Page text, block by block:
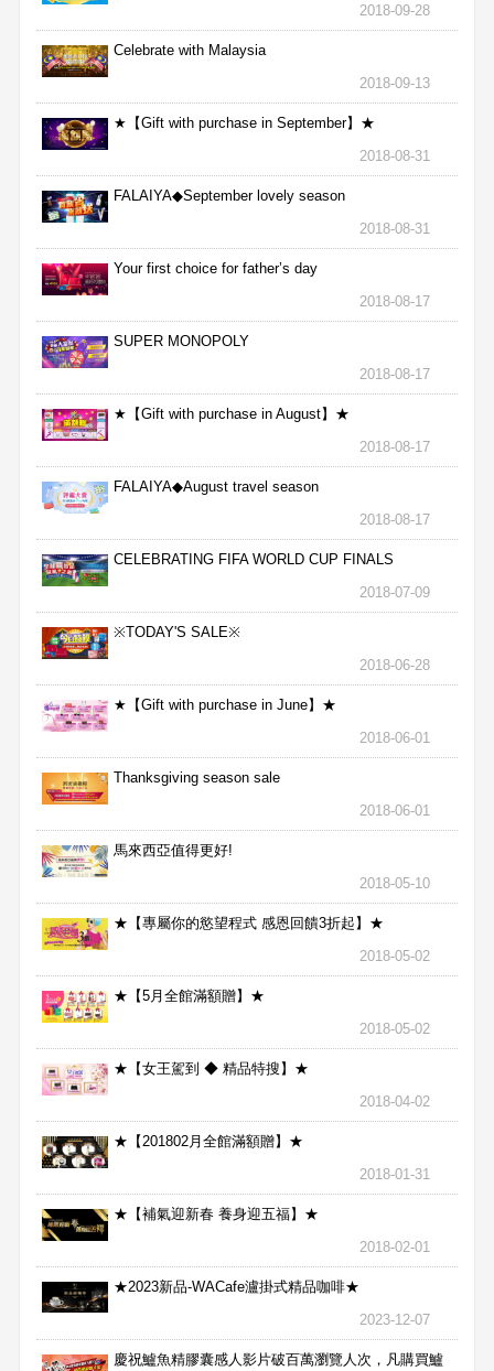
2018-09-28
Celebrate with Malaysia
2018-09-13
★【Gift with purchase in September】★
2018-08-31
FALAIYA◆September lovely season
2018-08-31
Your first choice for father’s day
2018-08-17
SUPER MONOPOLY
2018-08-17
★【Gift with purchase in August】★
2018-08-17
FALAIYA◆August travel season
2018-08-17
CELEBRATING FIFA WORLD CUP FINALS
2018-07-09
※TODAY'S SALE※
2018-06-28
★【Gift with purchase in June】★
2018-06-01
Thanksgiving season sale
2018-06-01
馬來西亞值得更好!
2018-05-10
★【專屬你的慾望程式 感恩回饋3折起】★
2018-05-02
★【5月全館滿額贈】★
2018-05-02
★【女王駕到 ◆ 精品特搜】★
2018-04-02
★【201802月全館滿額贈】★
2018-01-31
★【補氣迎新春 養身迎五福】★
2018-02-01
★2023新品-WACafe瀘掛式精品咖啡★
2023-12-07
慶祝鱸魚精膠囊感人影片破百萬瀏覽人次，凡購買鱸